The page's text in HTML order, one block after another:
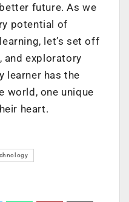
future. As we
potential of
let’s set off
and exploratory
learner has the
world, one unique
heart.